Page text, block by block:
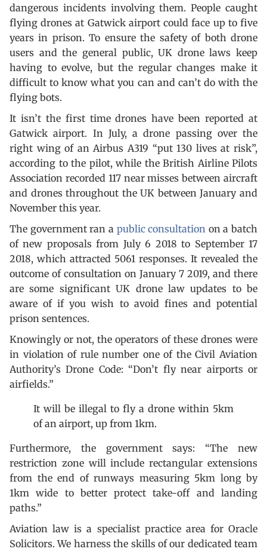
dangerous incidents involving them. People caught
flying drones at Gatwick airport could face up to five
years in prison. To ensure the safety of both drone
users and the general public, UK drone laws keep
having to evolve, but the regular changes make it
difficult to know what you can and can’t do with the
flying bots.
It isn’t the first time drones have been reported at
Gatwick airport. In July, a drone passing over the
right wing of an Airbus A319 “put 130 lives at risk”,
according to the pilot, while the British Airline Pilots
Association recorded 117 near misses between aircraft
and drones throughout the UK between January and
November this year.
The government ran a public consultation on a batch
of new proposals from July 6 2018 to September 17
2018, which attracted 5061 responses. It revealed the
outcome of consultation on January 7 2019, and there
are some significant UK drone law updates to be
aware of if you wish to avoid fines and potential
prison sentences.
Knowingly or not, the operators of these drones were
in violation of rule number one of the Civil Aviation
Authority’s Drone Code: “Don’t fly near airports or
airfields.”
It will be illegal to fly a drone within 5km
of an airport, up from 1km.
Furthermore, the government says: “The new
restriction zone will include rectangular extensions
from the end of runways measuring 5km long by
1km wide to better protect take-off and landing
paths.”
Aviation law is a specialist practice area for Oracle
Solicitors. We harness the skills of our dedicated team